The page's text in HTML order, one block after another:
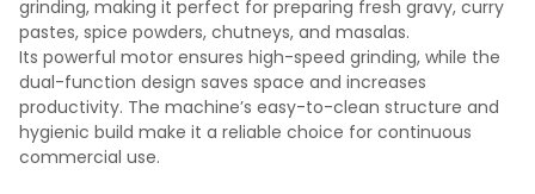
grinding, making it perfect for preparing fresh gravy, curry
pastes, spice powders, chutneys, and masalas.
Its powerful motor ensures high-speed grinding, while the
dual-function design saves space and increases
productivity. The machine’s easy-to-clean structure and
hygienic build make it a reliable choice for continuous
commercial use.